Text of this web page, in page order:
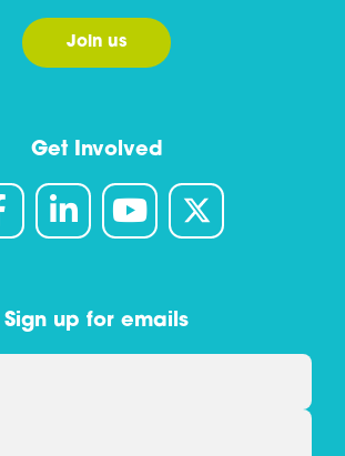
Get Involved
Join us
Sign up for emails